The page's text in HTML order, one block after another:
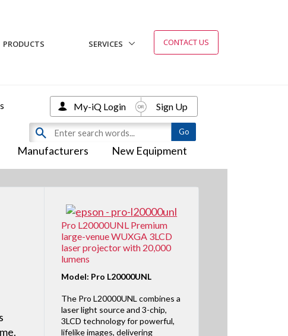
PRODUCTS SERVICES CONTACT US
Manufacturers New Equipment
My-iQ Login Sign Up
Pro L20000UNL Premium
large-venue WUXGA 3LCD
laser projector with 20,000
lumens
Model: Pro L20000UNL
The Pro L20000UNL combines a
laser light source and 3-chip,
3LCD technology for powerful,
lifelike images, delivering